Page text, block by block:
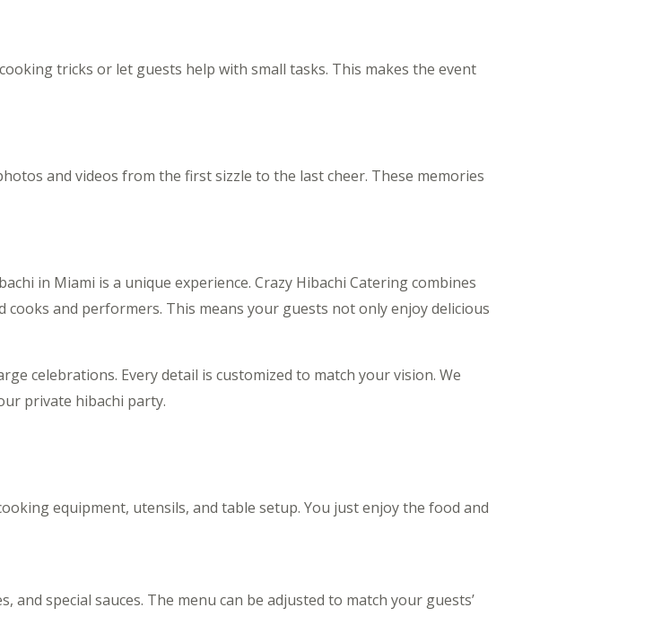
tricks or let guests help with small tasks. This makes the event
and videos from the first sizzle to the last cheer. These memories
in Miami is a unique experience. Crazy Hibachi Catering combines
and performers. This means your guests not only enjoy delicious
celebrations. Every detail is customized to match your vision. We
private hibachi party.
equipment, utensils, and table setup. You just enjoy the food and
special sauces. The menu can be adjusted to match your guests’